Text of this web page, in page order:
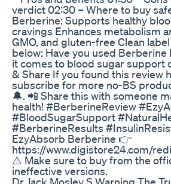
verdict 02:30 – Where to buy
Berberine: Supports healthy
cravings Enhances metabolism
GMO, and gluten-free Clean
below: Have you used
it comes to blood sugar support
& Share If you found this review
subscribe for more no-BS
🔔. 📲 Share this with someone
health! #BerberineReview
#BloodSugarSupport
#BerberineResults
EzyAbsorb Berberine 👉
https://www.digistore24.com/
⚠️ Make sure to buy from the
ineffective versions.
Dr Jack Mosley S Warning The